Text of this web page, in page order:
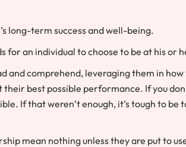
long-term success and well-being.
for an individual to choose to be at his or
comprehend, leveraging them in how
best possible performance. If you
If that weren’t enough, it’s tough to be
mean nothing unless they are put to